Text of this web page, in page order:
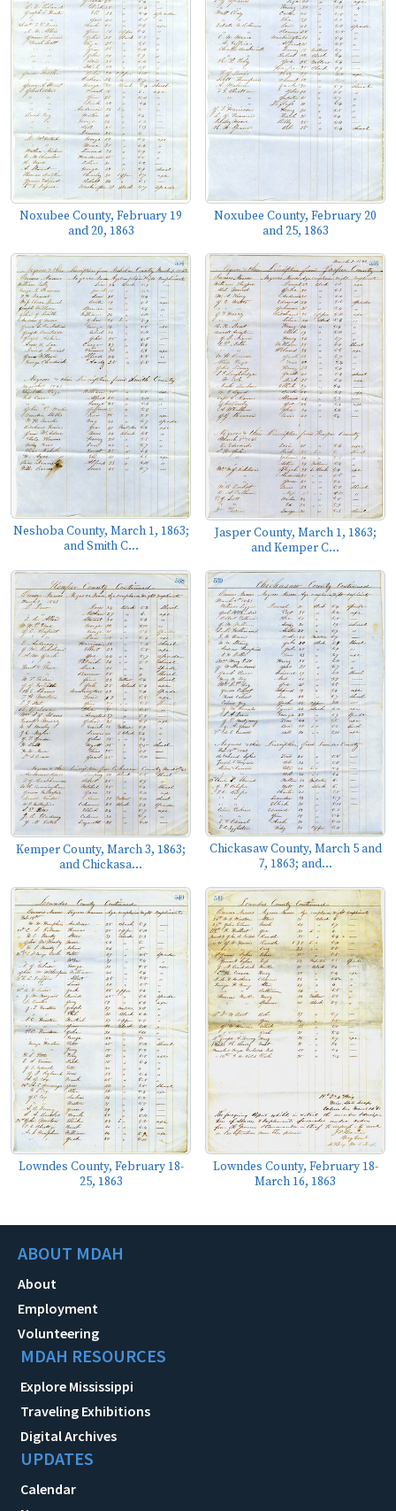
Noxubee County, February 19
and 20, 1863
Noxubee County, February 20
and 25, 1863
Neshoba County, March 1, 1863;
and Smith C...
Jasper County, March 1, 1863;
and Kemper C...
Kemper County, March 3, 1863;
and Chickasa...
Chickasaw County, March 5 and
7, 1863; and...
Lowndes County, February 18-
25, 1863
Lowndes County, February 18-
March 16, 1863
ABOUT MDAH
About
Employment
Volunteering
MDAH RESOURCES
Explore Mississippi
Traveling Exhibitions
Digital Archives
UPDATES
Calendar